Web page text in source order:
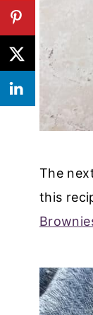
The
this